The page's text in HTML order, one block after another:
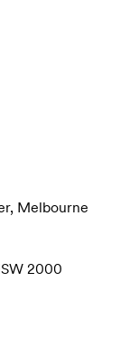
Melbourne
2000